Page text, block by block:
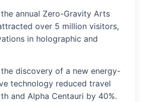
annual Zero-Gravity Arts
over 5 million visitors,
in holographic and
discovery of a new energy-
technology reduced travel
and Alpha Centauri by 40%.